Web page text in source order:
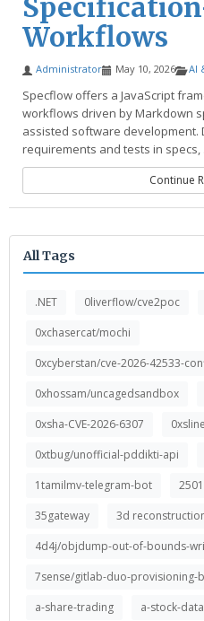
Workflows
Administrator May 10, 2026 AI
Specflow offers a JavaScript
workflows driven by Markdown
assisted software development.
requirements and tests in specs,
Continue
All Tags
.NET 0liverflow/cve2poc
0xchasercat/mochi
0xcyberstan/cve-2026-42533-
0xhossam/uncagedsandbox
0xsha-CVE-2026-6307
0xtbug/unofficial-pddikti-api
1tamilmv-telegram-bot
35gateway
3d
4d4j/objdump-out-of-bounds-
7sense/gitlab-duo-provisioning-
a-share-trading
a-stock-data